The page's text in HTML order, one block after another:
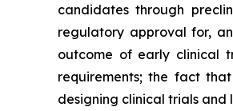
candidates through
regulatory approval for,
outcome of early clinical
requirements; the fact
designing clinical trials